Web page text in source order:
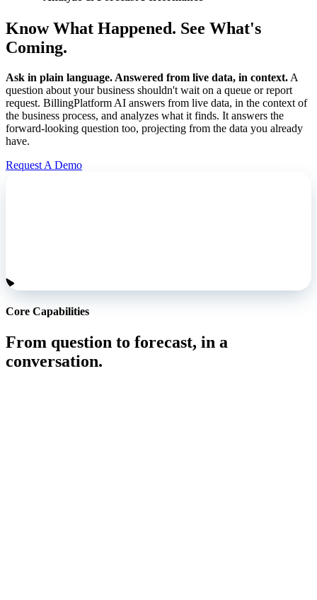
Know What Happened. See What's
Coming.
Ask in plain language. Answered from live data, in context. A
question about your business shouldn't wait on a queue or report
request. BillingPlatform AI answers from live data, in the context of
the business process, and analyzes what it finds. It answers the
forward-looking question too, projecting from the data you already
have.
Request A Demo
Core Capabilities
From question to forecast, in a
conversation.